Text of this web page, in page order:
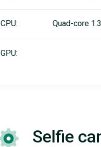
CPU: Quad-core
GPU:
Selfie